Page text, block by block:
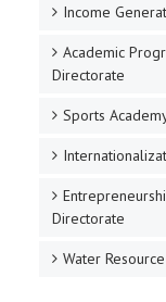
Income
Academic
Directorate
Sports
Directorate
Water